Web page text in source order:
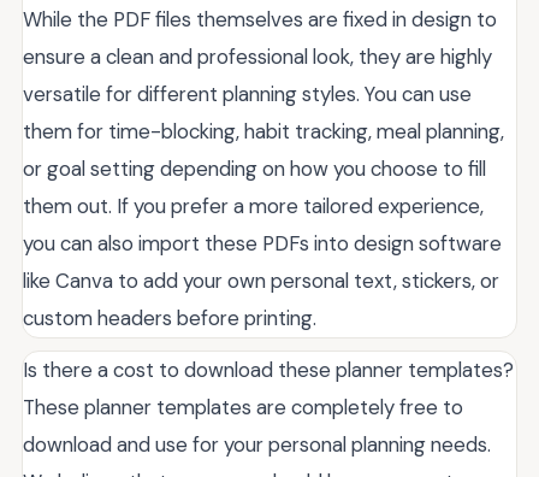
While the PDF files themselves are fixed in design to
ensure a clean and professional look, they are highly
versatile for different planning styles. You can use
them for time-blocking, habit tracking, meal planning,
or goal setting depending on how you choose to fill
them out. If you prefer a more tailored experience,
you can also import these PDFs into design software
like Canva to add your own personal text, stickers, or
custom headers before printing.
Is there a cost to download these planner templates?
These planner templates are completely free to
download and use for your personal planning needs.